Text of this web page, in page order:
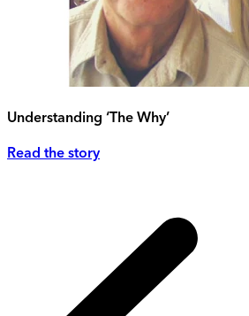
Understanding ‘The Why’
Read the story